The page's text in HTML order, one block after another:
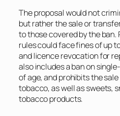
The proposal would not
but rather the sale or
to those covered by the
rules could face fines of up
and licence revocation for
also includes a ban on
of age, and prohibits the
tobacco, as well as sweets,
tobacco products.